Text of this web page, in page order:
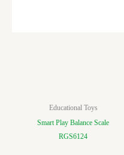
Educational Toys
Smart Play Balance Scale
RGS6124